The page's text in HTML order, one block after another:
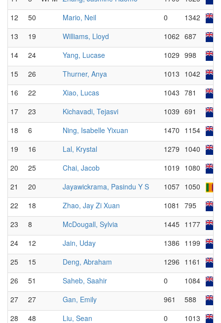
12
50 Mario, Neil 0 1342
13
19 Williams, Lloyd 1062 687
14
24 Yang, Lucase 1029 998
15
26 Thurner, Anya 1013 1042
16
22 Xiao, Lucas 1043 781
17
23 Kichavadi, Tejasvi 1039 691
18
6 Ning, Isabelle Yixuan 1470 1154
19
16 Lal, Krystal 1279 1040
20
25 Chai, Jacob 1019 1080
21
20 Jayawickrama, Pasindu Y S 1057 1050
22
18 Zhao, Jay Zi Xuan 1081 795
23
8 McDougall, Sylvia 1445 1177
24
12 Jain, Uday 1386 1199
25
15 Deng, Abraham 1296 1161
26
51 Saheb, Saahir 0 1084
27
27 Gan, Emily 961 588
28
48 Liu, Sean 0 1013